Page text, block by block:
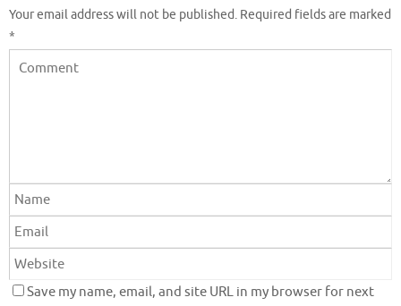
Your email address will not be published. Required fields are marked
*
Save my name, email, and site URL in my browser for next